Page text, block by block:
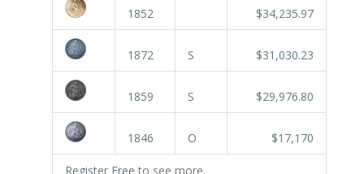
1852 $34,235.97
1872 S $31,030.23
1859 S $29,976.80
1846 O $17,170
Register Free to see more.